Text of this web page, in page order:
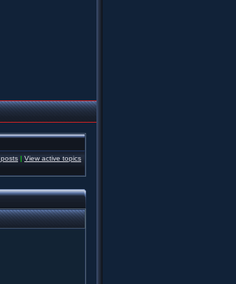
| View active topics